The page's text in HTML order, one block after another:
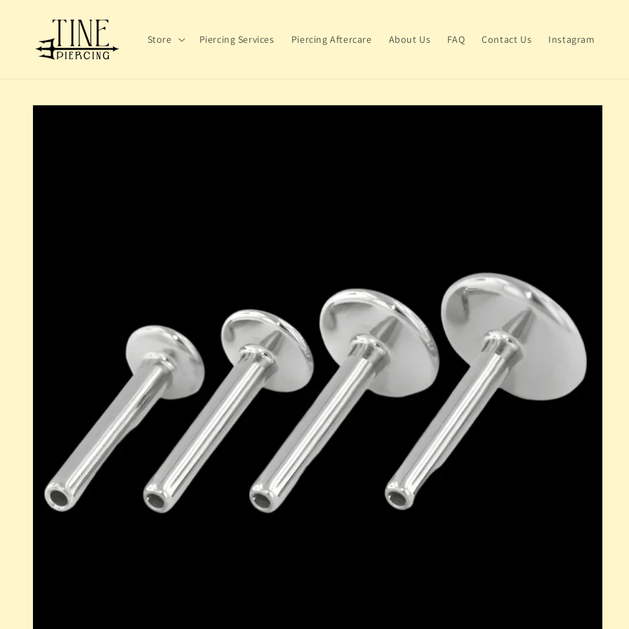
content
Store Piercing Services Piercing Aftercare About Us FAQ Contact Us Instagram
Skip to